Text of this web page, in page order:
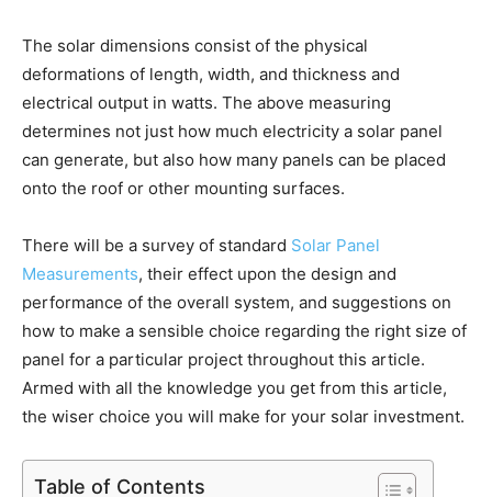
The solar dimensions consist of the physical
deformations of length, width, and thickness and
electrical output in watts. The above measuring
determines not just how much electricity a solar panel
can generate, but also how many panels can be placed
onto the roof or other mounting surfaces.
There will be a survey of standard Solar Panel
Measurements, their effect upon the design and
performance of the overall system, and suggestions on
how to make a sensible choice regarding the right size of
panel for a particular project throughout this article.
Armed with all the knowledge you get from this article,
the wiser choice you will make for your solar investment.
Table of Contents